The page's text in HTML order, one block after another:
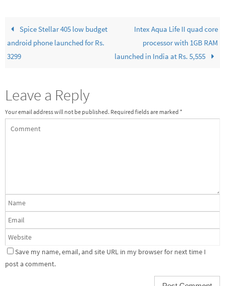
Spice Stellar 405 low budget
android phone launched for Rs.
3299
Intex Aqua Life II quad core
processor with 1GB RAM
launched in India at Rs. 5,555
Leave a Reply
Your email address will not be published. Required fields are marked *
Save my name, email, and site URL in my browser for next time I
post a comment.